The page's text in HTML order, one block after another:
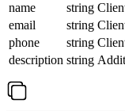
name
string
email
string
phone
string
description string